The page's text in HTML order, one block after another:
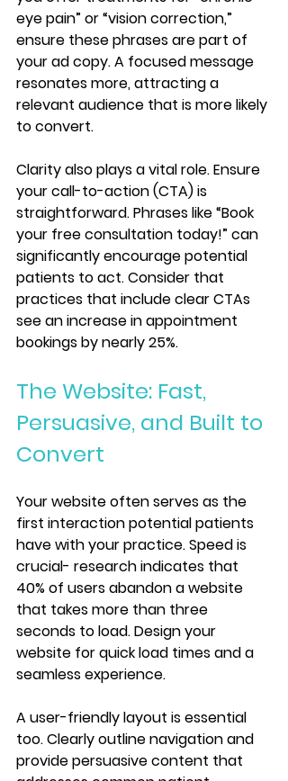
eye pain” or “vision correction,”
ensure these phrases are part of
your ad copy. A focused message
resonates more, attracting a
relevant audience that is more likely
to convert.
Clarity also plays a vital role. Ensure
your call-to-action (CTA) is
straightforward. Phrases like “Book
your free consultation today!” can
significantly encourage potential
patients to act. Consider that
practices that include clear CTAs
see an increase in appointment
bookings by nearly 25%.
The Website: Fast,
Persuasive, and Built to
Convert
Your website often serves as the
first interaction potential patients
have with your practice. Speed is
crucial- research indicates that
40% of users abandon a website
that takes more than three
seconds to load. Design your
website for quick load times and a
seamless experience.
A user-friendly layout is essential
too. Clearly outline navigation and
provide persuasive content that